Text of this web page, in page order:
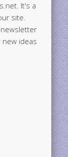
It's a
site.
ideas